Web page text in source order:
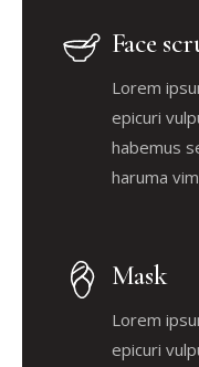
Face
Lorem
epicuri
habemus
haruma
Mask
Lorem
epicuri